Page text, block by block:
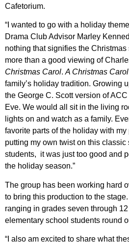
Cafetorium.
“I wanted to go with a holiday
Drama Club Advisor Marley
nothing that signifies the
more than a good viewing of
Christmas Carol. A Christmas Carol
family’s holiday tradition. Growing
the George C. Scott version of
Eve. We would all sit in the living
lights on and watch as a family.
favorite parts of the holiday with
putting my own twist on this classic
students, it was just too good and
the holiday season.”
The group has been working hard
to bring this production to the
ranging in grades seven through
elementary school students round
“I also am excited to share what